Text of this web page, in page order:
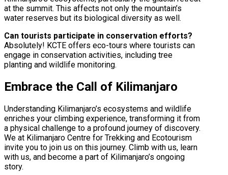
at the summit. This affects not only the mountain’s
water reserves but its biological diversity as well.
Can tourists participate in conservation efforts?
Absolutely! KCTE offers eco-tours where tourists can
engage in conservation activities, including tree
planting and wildlife monitoring.
Embrace the Call of Kilimanjaro
Understanding Kilimanjaro’s ecosystems and wildlife
enriches your climbing experience, transforming it from
a physical challenge to a profound journey of discovery.
We at Kilimanjaro Centre for Trekking and Ecotourism
invite you to join us on this journey. Climb with us, learn
with us, and become a part of Kilimanjaro’s ongoing
story.